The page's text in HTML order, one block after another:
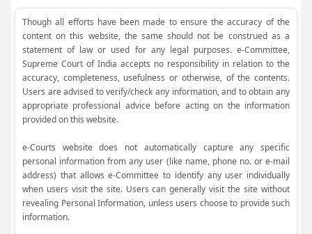
Though all efforts have been made to ensure the accuracy of the
content on this website, the same should not be construed as a
statement of law or used for any legal purposes. e-Committee,
Supreme Court of India accepts no responsibility in relation to the
accuracy, completeness, usefulness or otherwise, of the contents.
Users are advised to verify/check any information, and to obtain any
appropriate professional advice before acting on the information
provided on this website.
e-Courts website does not automatically capture any specific
personal information from any user (like name, phone no. or e-mail
address) that allows e-Committee to identify any user individually
when users visit the site. Users can generally visit the site without
revealing Personal Information, unless users choose to provide such
information.